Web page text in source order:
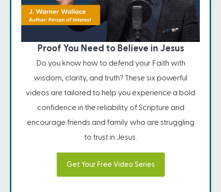
Proof You Need to Believe in Jesus
Do you know how to defend your Faith with
wisdom, clarity, and truth? These six powerful
videos are tailored to help you experience a bold
confidence in the reliability of Scripture and
encourage friends and family who are struggling
to trust in Jesus.
Get Your Free Video Series